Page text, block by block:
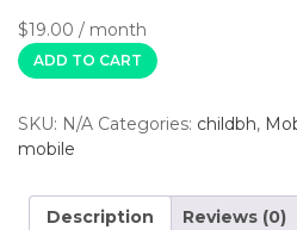
$19.00 / month
ADD TO CART
SKU: N/A Categories: childbh,
mobile
Description Reviews (0)